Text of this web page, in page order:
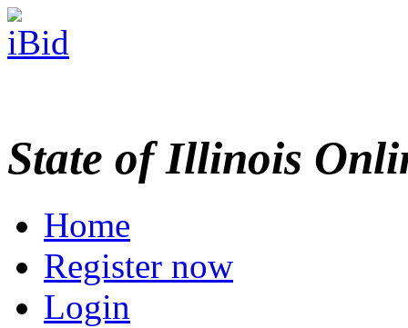
State of Illinois
Home
Register now
Login